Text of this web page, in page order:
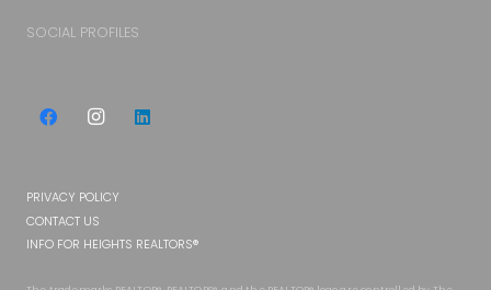
SOCIAL PROFILES
PRIVACY POLICY
CONTACT US
INFO FOR HEIGHTS REALTORS®